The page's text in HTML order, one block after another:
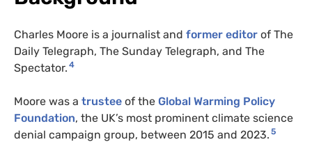
Charles Moore is a journalist and former editor of The
Daily Telegraph, The Sunday Telegraph, and The
Spectator. 4
Moore was a trustee of the Global Warming Policy
Foundation, the UK’s most prominent climate science
denial campaign group, between 2015 and 2023. 5